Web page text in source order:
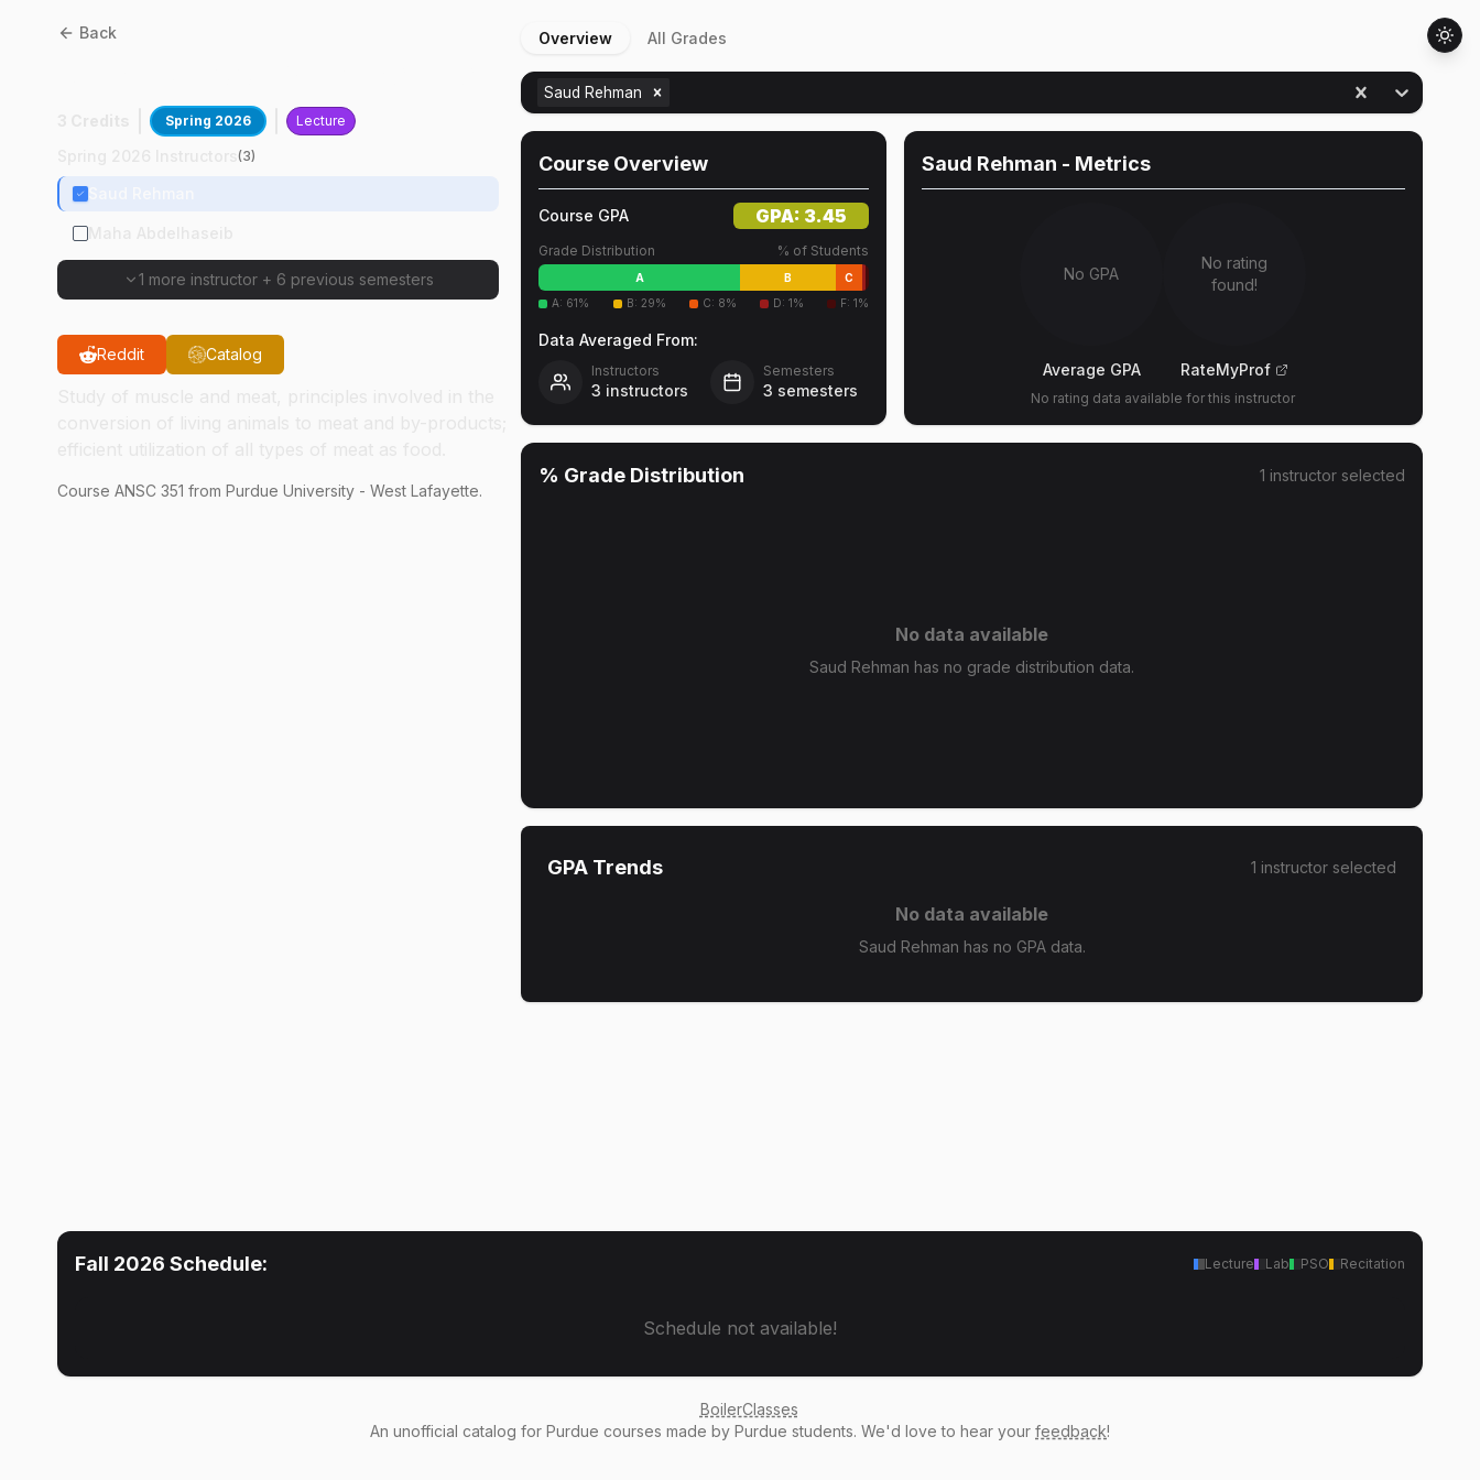
Back
Spring 2026 Lecture
(3)
1 more instructor+ 6 previous semesters
Reddit Catalog
Course ANSC 351 from Purdue University - West Lafayette.
Overview All Grades
Saud Rehman
Course Overview
Course GPA GPA: 3.45
Grade Distribution % of Students
A B
C
A: 61% B: 29% C: 8% D: 1% F:1%
Data Averaged From:
Instructors
3 instructors
Semesters
3 semesters
Saud Rehman - Metrics
No GPA
Average GPA
No rating
found!
RateMyProf
No rating data available for this instructor
% Grade Distribution 1 instructor selected
No data available
Saud Rehman has no grade distribution data.
GPA Trends 1 instructor selected
No data available
Saud Rehman has no GPA data.
Fall 2026 Schedule: Lecture Lab PSO Recitation
Schedule not available!
BoilerClasses
An unofficial catalog for Purdue courses made by Purdue students. We'd love to hear your feedback!